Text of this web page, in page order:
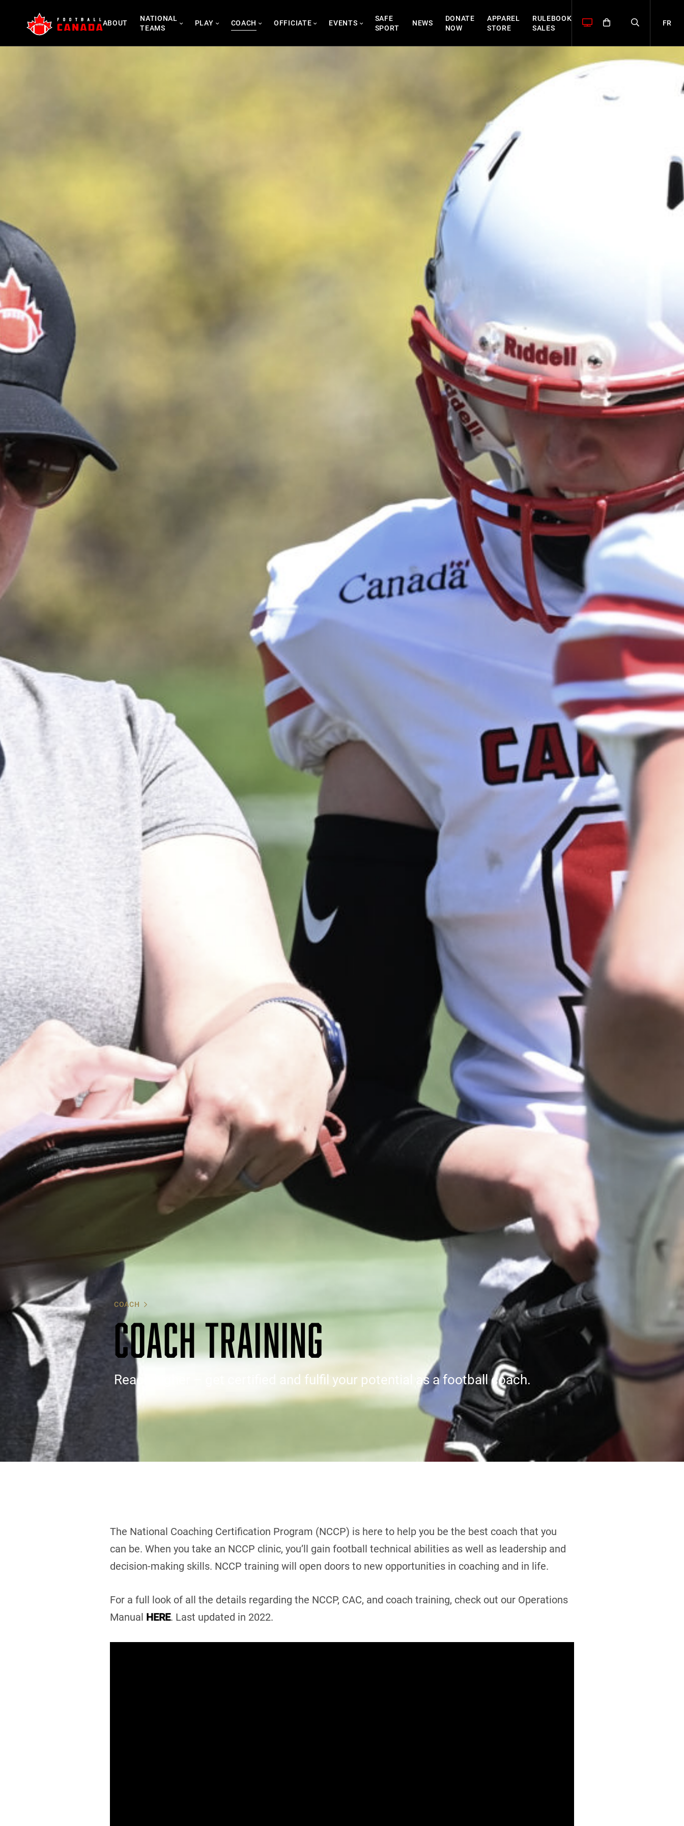
content
ABOUT
NATIONAL
TEAMS
PLAY COACH OFFICIATE EVENTS
SAFE
SPORT
NEWS
DONATE
NOW
APPAREL
STORE
RULEBOOK
SALES
FR
COACH
COACH TRAINING
Reach higher – get certified and fulfil your potential as a football coach.
The National Coaching Certification Program (NCCP) is here to help you be the best coach that you
can be. When you take an NCCP clinic, you’ll gain football technical abilities as well as leadership and
decision-making skills. NCCP training will open doors to new opportunities in coaching and in life.
For a full look of all the details regarding the NCCP, CAC, and coach training, check out our Operations
Manual HERE. Last updated in 2022.